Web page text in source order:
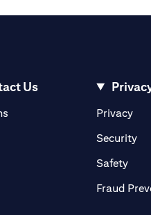
Us
(opens in a new tab)Privacy
Security
Safety
Fraud